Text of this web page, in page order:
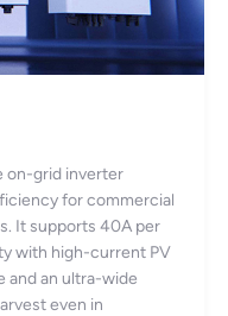
on-grid inverter
for commercial
It supports 40A per
with high-current PV
and an ultra-wide
even in